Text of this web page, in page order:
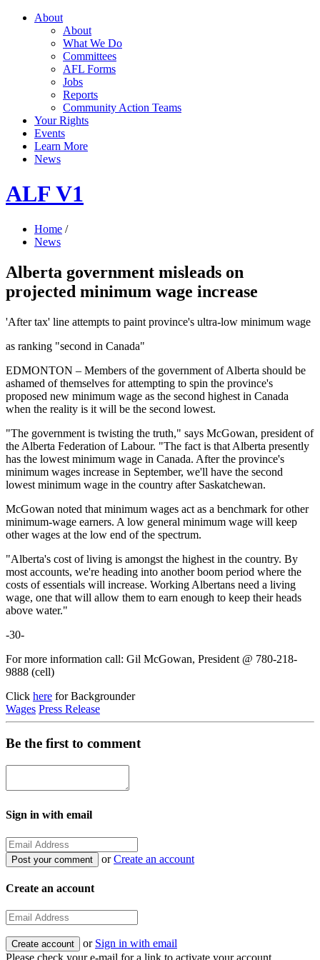
About
About
What We Do
Committees
AFL Forms
Jobs
Reports
Community Action Teams
Your Rights
Events
Learn More
News
ALF V1
Home /
News
Alberta government misleads on
projected minimum wage increase
'After tax' line attempts to paint province's ultra-low minimum wage
as ranking "second in Canada"
EDMONTON – Members of the government of Alberta should be
ashamed of themselves for attempting to spin the province's
proposed new minimum wage as the second highest in Canada
when the reality is it will be the second lowest.
"The government is twisting the truth," says McGowan, president of
the Alberta Federation of Labour. "The fact is that Alberta presently
has the lowest minimum wage in Canada. After the province's
minimum wages increase in September, we'll have the second
lowest minimum wage in the country after Saskatchewan.
McGowan noted that minimum wages act as a benchmark for other
minimum-wage earners. A low general minimum wage will keep
other wages at the low end of the spectrum.
"Alberta's cost of living is amongst the highest in the country. By
most accounts, we're heading into another boom period where the
costs of essentials will increase. Working Albertans need a living
wage, one that will allow them to earn enough to keep their heads
above water."
-30-
For more information call: Gil McGowan, President @ 780-218-
9888 (cell)
Click here for Backgrounder
Wages Press Release
Be the first to comment
Sign in with email
orCreate an account
Create an account
or Sign in with email